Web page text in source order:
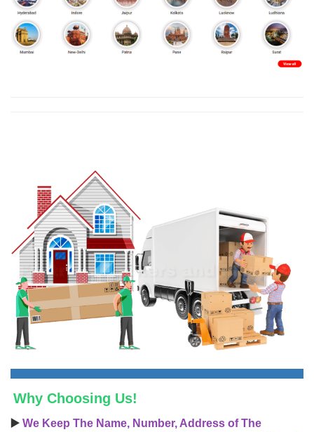
Why Choosing Us!
▶️ We Keep The Name, Number, Address of The